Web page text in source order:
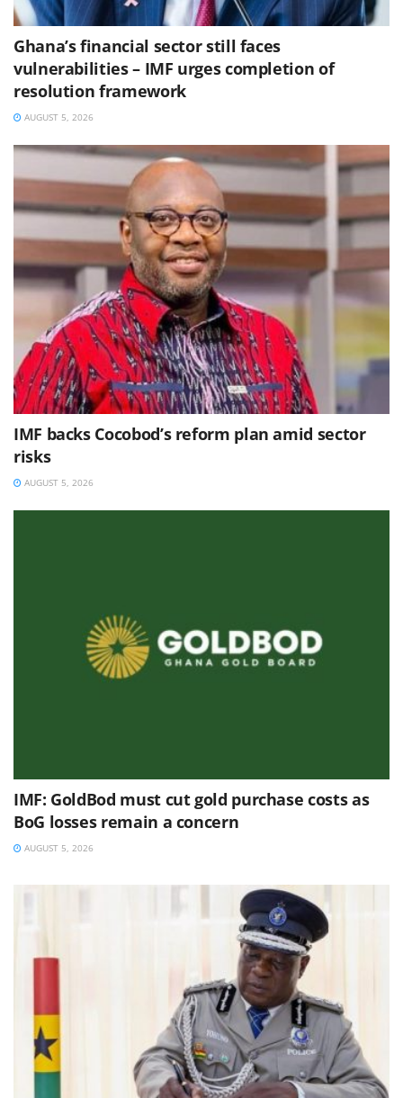
Ghana’s financial sector still faces
vulnerabilities – IMF urges completion of
resolution framework
AUGUST 5, 2026
IMF backs Cocobod’s reform plan amid sector
risks
AUGUST 5, 2026
IMF: GoldBod must cut gold purchase costs as
BoG losses remain a concern
AUGUST 5, 2026